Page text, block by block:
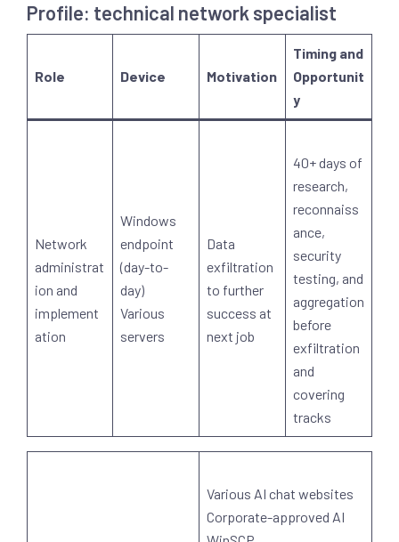
Profile: technical network specialist
Role Device Motivation
Timing and
Opportunit
y
Network
administrat
ion and
implement
ation
Windows
endpoint
(day-to-
day)
Various
servers
Data
exfiltration
to further
success at
next job
40+ days of
research,
reconnaiss
ance,
security
testing, and
aggregation
before
exfiltration
and
covering
tracks
Various AI chat websites
Corporate-approved AI